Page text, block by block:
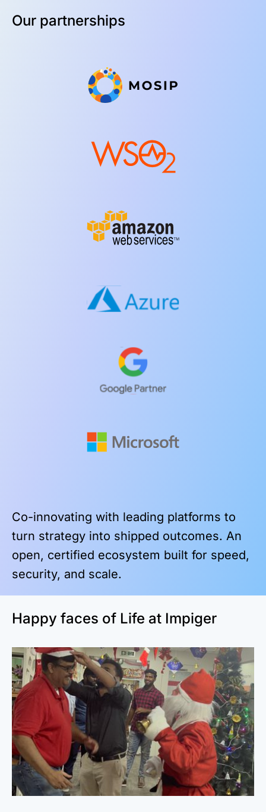
Our partnerships
Co-innovating with leading platforms to
turn strategy into shipped outcomes. An
open, certified ecosystem built for speed,
security, and scale.
Happy faces of Life at Impiger